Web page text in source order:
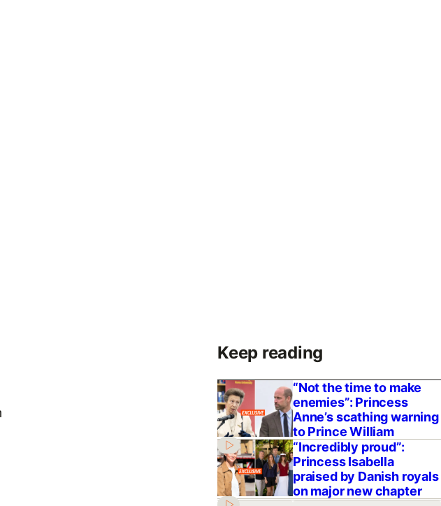
Keep reading
“Not the time to make
enemies”: Princess
Anne’s scathing warning
to Prince William
“Incredibly proud”:
Princess Isabella
praised by Danish royals
on major new chapter